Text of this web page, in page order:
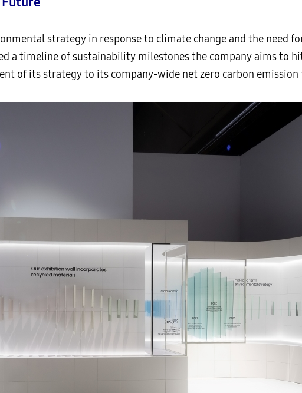
strategy in response to climate change and the need
a timeline of sustainability milestones the company aims to
of its strategy to its company-wide net zero carbon